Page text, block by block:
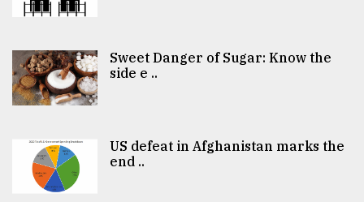
Sweet Danger of Sugar: Know the
side e ..
US defeat in Afghanistan marks the
end ..